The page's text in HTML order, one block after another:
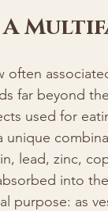
A
often
far beyond
used for
unique
lead, zinc,
into
purpose: as